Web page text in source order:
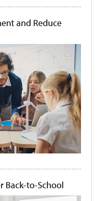
and Reduce
Back-to-School